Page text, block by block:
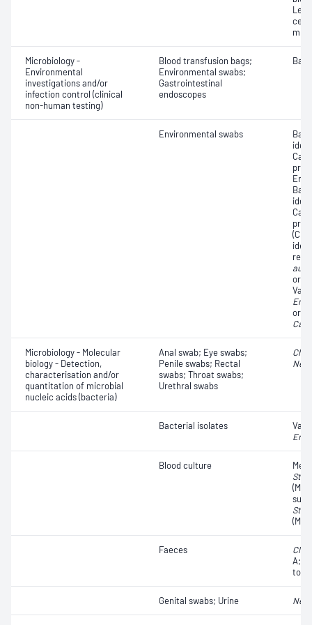
Microbiology -
Environmental
investigations and/or
infection control (clinical
non-human testing)
Blood transfusion bags;
Environmental swabs;
Gastrointestinal
endoscopes
Environmental swabs
Microbiology - Molecular
biology - Detection,
characterisation and/or
quantitation of microbial
nucleic acids (bacteria)
Anal swab; Eye swabs;
Penile swabs; Rectal
swabs; Throat swabs;
Urethral swabs
Bacterial isolates
Blood culture
Faeces
A;
Genital swabs; Urine